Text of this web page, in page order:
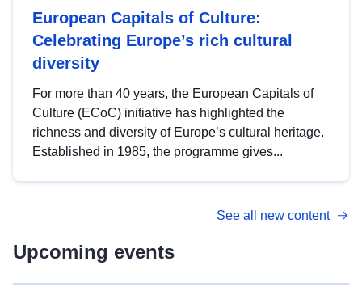
European Capitals of Culture:
Celebrating Europe’s rich cultural
diversity
For more than 40 years, the European Capitals of
Culture (ECoC) initiative has highlighted the
richness and diversity of Europe’s cultural heritage.
Established in 1985, the programme gives...
See all new content
Upcoming events